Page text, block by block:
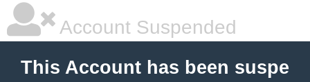
Account Suspended
This Account has been suspe